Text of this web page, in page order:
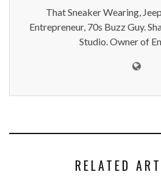
That Sneaker Wearing,
Entrepreneur, 70s Buzz Guy.
Studio. Owner of
RELATED